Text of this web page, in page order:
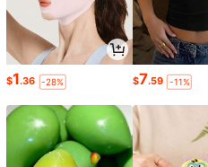
$1.36 -28% $7.59 -11%